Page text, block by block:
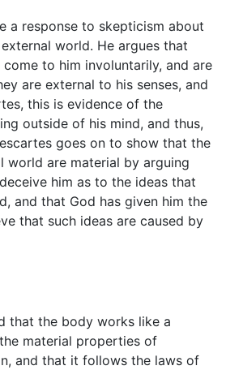
a response to skepticism about
world. He argues that
to him involuntarily, and are
are external to his senses, and
this is evidence of the
outside of his mind, and thus,
goes on to show that the
world are material by arguing
him as to the ideas that
and that God has given him the
that such ideas are caused by
that the body works like a
material properties of
and that it follows the laws of